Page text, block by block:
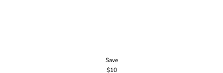
Save
$10